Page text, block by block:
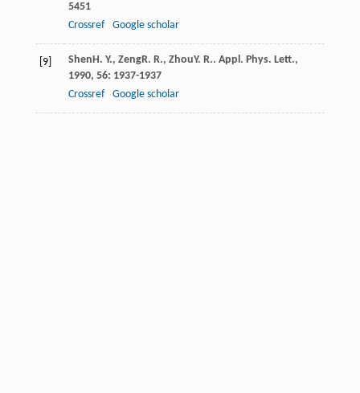
5451
Crossref
Google scholar
[9] ShenH. Y., ZengR. R., ZhouY. R.. Appl. Phys. Lett.,
1990, 56: 1937-1937
Crossref
Google scholar